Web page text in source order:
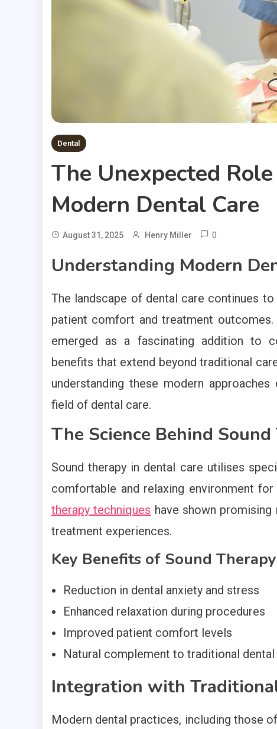
Dental
The Unexpected
Modern Dental Care
August 31, 2025 Henry Miller 0
Understanding Modern
The landscape of dental care continues
patient comfort and treatment
emerged as a fascinating addition to
benefits that extend beyond traditional
understanding these modern
field of dental care.
The Science Behind
Sound therapy in dental care utilises
comfortable and relaxing environment for
therapy techniques have shown
treatment experiences.
Key Benefits of Sound Therapy
Reduction in dental anxiety and stress
Enhanced relaxation during procedures
Improved patient comfort levels
Natural complement to traditional
Integration with
Modern dental practices, including those